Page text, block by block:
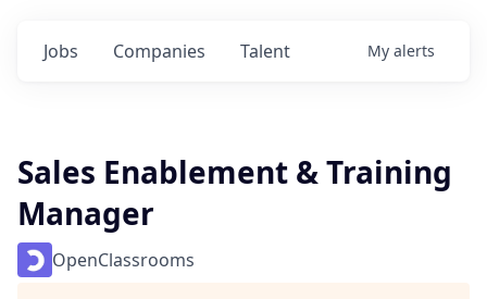
Jobs Companies Talent My alerts
Sales Enablement & Training
Manager
OpenClassrooms